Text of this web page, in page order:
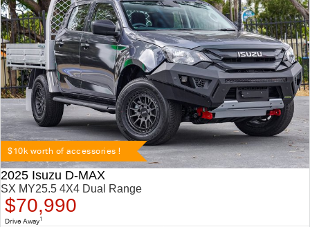
$10k worth of accessories !
2025 Isuzu D-MAX
SX MY25.5 4X4 Dual Range
$70,990
Drive Away1